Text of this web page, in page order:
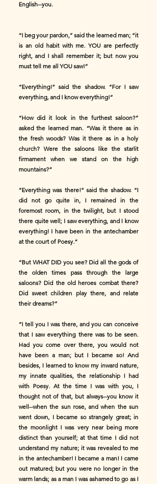
English--you.
“I beg your pardon,” said the learned man; “it
is an old habit with me. YOU are perfectly
right, and I shall remember it; but now you
must tell me all YOU saw!”
“Everything!” said the shadow. “For I saw
everything, and I know everything!”
“How did it look in the furthest saloon?”
asked the learned man. “Was it there as in
the fresh woods? Was it there as in a holy
church? Were the saloons like the starlit
firmament when we stand on the high
mountains?”
“Everything was there!” said the shadow. “I
did not go quite in, I remained in the
foremost room, in the twilight, but I stood
there quite well; I saw everything, and I know
everything! I have been in the antechamber
at the court of Poesy.”
“But WHAT DID you see? Did all the gods of
the olden times pass through the large
saloons? Did the old heroes combat there?
Did sweet children play there, and relate
their dreams?”
“I tell you I was there, and you can conceive
that I saw everything there was to be seen.
Had you come over there, you would not
have been a man; but I became so! And
besides, I learned to know my inward nature,
my innate qualities, the relationship I had
with Poesy. At the time I was with you, I
thought not of that, but always--you know it
well--when the sun rose, and when the sun
went down, I became so strangely great; in
the moonlight I was very near being more
distinct than yourself; at that time I did not
understand my nature; it was revealed to me
in the antechamber! I became a man! I came
out matured; but you were no longer in the
warm lands; as a man I was ashamed to go as I